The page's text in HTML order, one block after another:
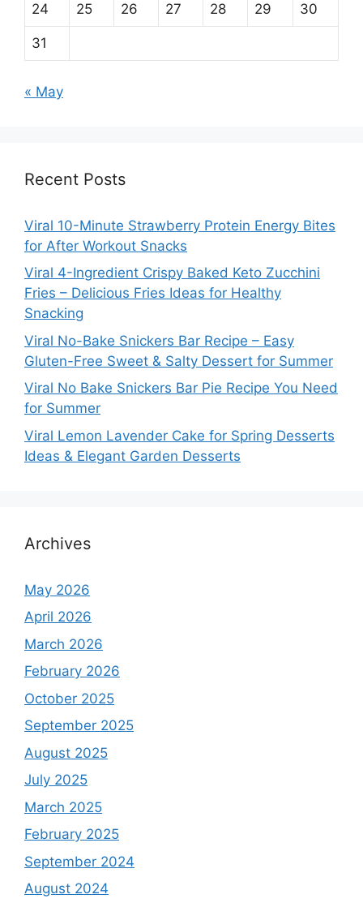
24 25 26 27 28 29 30
31
« May
Recent Posts
Viral 10-Minute Strawberry Protein Energy Bites
for After Workout Snacks
Viral 4-Ingredient Crispy Baked Keto Zucchini
Fries – Delicious Fries Ideas for Healthy
Snacking
Viral No-Bake Snickers Bar Recipe – Easy
Gluten-Free Sweet & Salty Dessert for Summer
Viral No Bake Snickers Bar Pie Recipe You Need
for Summer
Viral Lemon Lavender Cake for Spring Desserts
Ideas & Elegant Garden Desserts
Archives
May 2026
April 2026
March 2026
February 2026
October 2025
September 2025
August 2025
July 2025
March 2025
February 2025
September 2024
August 2024